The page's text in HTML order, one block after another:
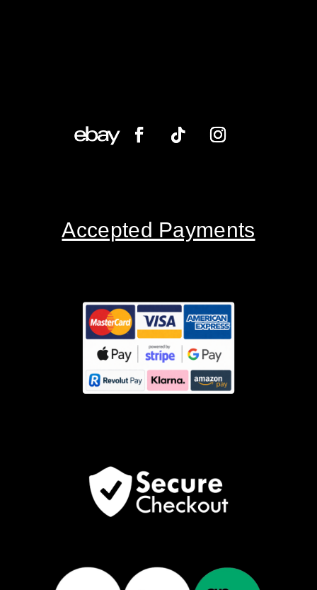
Accepted Payments